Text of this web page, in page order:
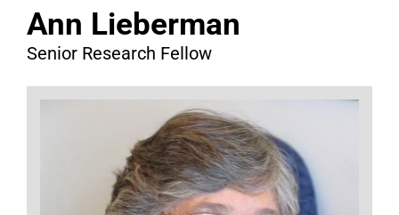
Ann Lieberman
Senior Research Fellow